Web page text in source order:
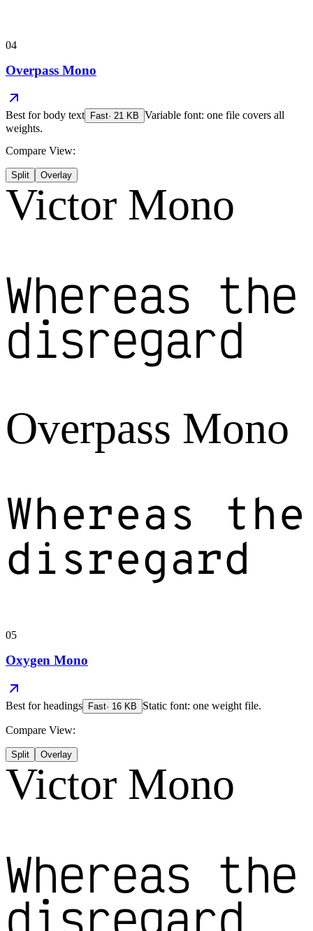
04
Overpass Mono
Best forbody text Fast· 21 KB Variable font: one file covers all
weights.
Compare View:
Split Overlay
Victor Mono
Whereas the
disregard
Overpass Mono
Whereas the
disregard
05
Oxygen Mono
Best forheadings Fast· 16 KB Static font: one weight file.
Compare View:
Split Overlay
Victor Mono
Whereas the
disregard